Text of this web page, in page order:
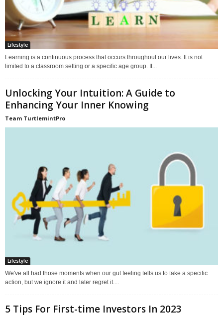
Lifestyle
Learning is a continuous process that occurs throughout our lives. It is not
limited to a classroom setting or a specific age group. It...
Unlocking Your Intuition: A Guide to
Enhancing Your Inner Knowing
Team TurtlemintPro
Lifestyle
We've all had those moments when our gut feeling tells us to take a specific
action, but we ignore it and later regret it....
5 Tips For First-time Investors In 2023